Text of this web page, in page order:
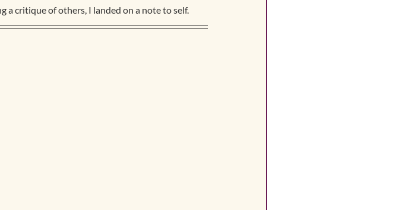
a critique of others, I landed on a note to self.